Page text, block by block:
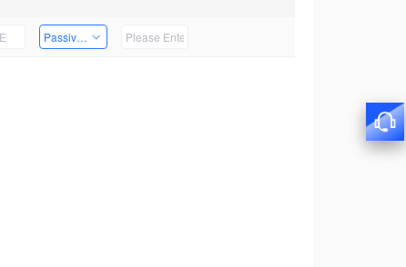
Passive Heat Dissipation